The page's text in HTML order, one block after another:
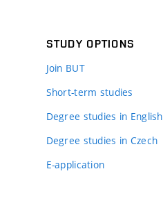
STUDY OPTIONS
Join BUT
Short-term studies
Degree studies in English
Degree studies in Czech
E-application